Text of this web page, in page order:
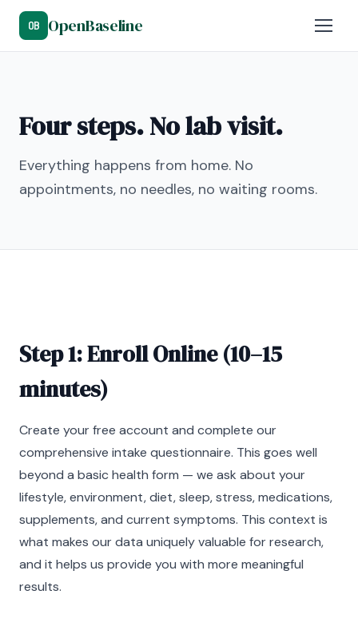
OB OpenBaseline
Four steps. No lab visit.
Everything happens from home. No
appointments, no needles, no waiting rooms.
Step 1: Enroll Online (10–15
minutes)
Create your free account and complete our
comprehensive intake questionnaire. This goes well
beyond a basic health form — we ask about your
lifestyle, environment, diet, sleep, stress, medications,
supplements, and current symptoms. This context is
what makes our data uniquely valuable for research,
and it helps us provide you with more meaningful
results.